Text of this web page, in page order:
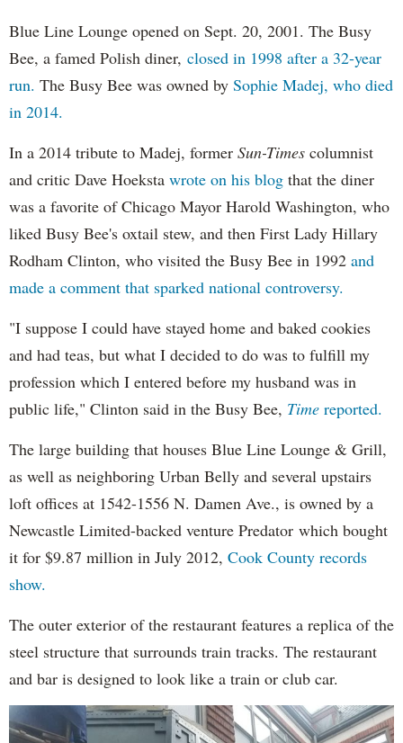
Blue Line Lounge opened on Sept. 20, 2001. The Busy
Bee, a famed Polish diner, closed in 1998 after a 32-year
run. The Busy Bee was owned by Sophie Madej, who died
in 2014.
In a 2014 tribute to Madej, former Sun-Times columnist
and critic Dave Hoeksta wrote on his blog that the diner
was a favorite of Chicago Mayor Harold Washington, who
liked Busy Bee's oxtail stew, and then First Lady Hillary
Rodham Clinton, who visited the Busy Bee in 1992 and
made a comment that sparked national controversy.
"I suppose I could have stayed home and baked cookies
and had teas, but what I decided to do was to fulfill my
profession which I entered before my husband was in
public life," Clinton said in the Busy Bee, Time reported.
The large building that houses Blue Line Lounge & Grill,
as well as neighboring Urban Belly and several upstairs
loft offices at 1542-1556 N. Damen Ave., is owned by a
Newcastle Limited-backed venture Predator which bought
it for $9.87 million in July 2012, Cook County records
show.
The outer exterior of the restaurant features a replica of the
steel structure that surrounds train tracks. The restaurant
and bar is designed to look like a train or club car.